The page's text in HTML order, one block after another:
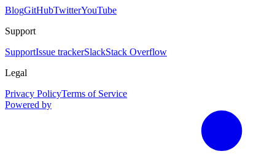
BlogGitHubTwitterYouTube
Support
SupportIssue trackerSlackStack Overflow
Legal
Privacy PolicyTerms of Service
Powered by